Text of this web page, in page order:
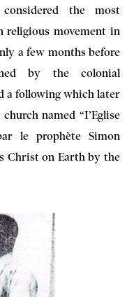
the most
religious movement in
a few months before
by the colonial
a following which later
named “I’Eglise
le prophète Simon
Christ on Earth by the